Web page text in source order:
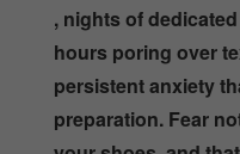
, nights of
hours poring over
persistent anxiety
preparation. Fear